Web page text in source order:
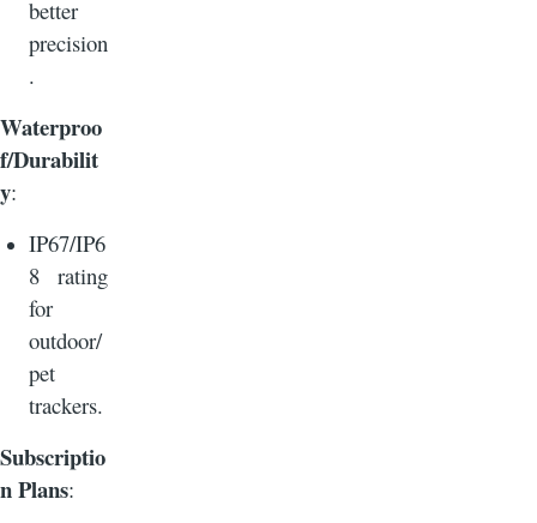
better
precision
.
Waterproo
f/Durabilit
y:
IP67/IP6
8 rating
for
outdoor/
pet
trackers.
Subscriptio
n Plans: